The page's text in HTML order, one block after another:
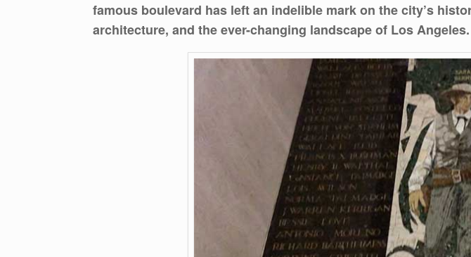
famous boulevard has left an indelible mark on the city’s
architecture, and the ever-changing landscape of Los Angeles.